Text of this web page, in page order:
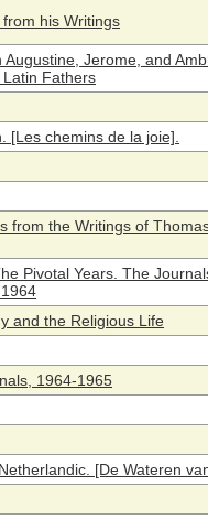
his Writings
Jerome, and
Fathers
[Les chemins de la joie].
from the Writings of
Pivotal Years. The
and the Religious Life
1964-1965
[De Wateren